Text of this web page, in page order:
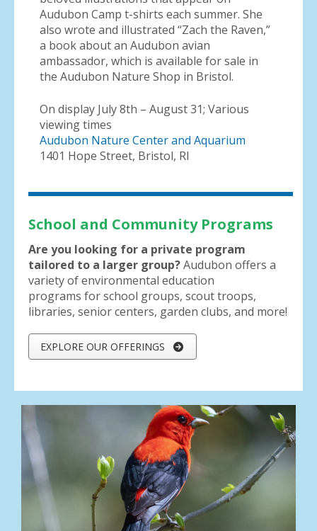
Audubon Camp t-shirts each summer. She
also wrote and illustrated “Zach the Raven,”
a book about an Audubon avian
ambassador, which is available for sale in
the Audubon Nature Shop in Bristol.
On display July 8th – August 31; Various
viewing times
Audubon Nature Center and Aquarium
1401 Hope Street, Bristol, RI
School and Community Programs
Are you looking for a private program
tailored to a larger group?Audubon offers a
variety of environmental education
programs for school groups, scout troops,
libraries, senior centers, garden clubs, and more!
EXPLORE OUR OFFERINGS